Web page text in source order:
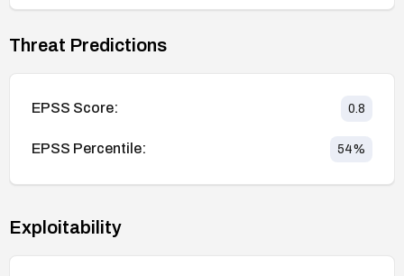
Threat Predictions
EPSS Score: 0.8
EPSS Percentile: 54%
Exploitability